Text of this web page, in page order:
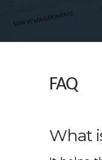
FAQ
What